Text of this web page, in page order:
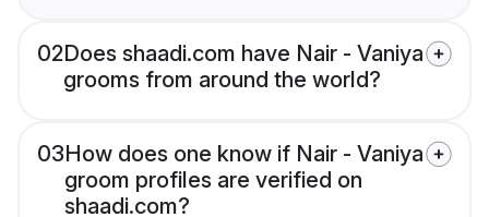
02Does shaadi.com have Nair - Vaniya
grooms from around the world?
03How does one know if Nair - Vaniya
groom profiles are verified on
shaadi.com?